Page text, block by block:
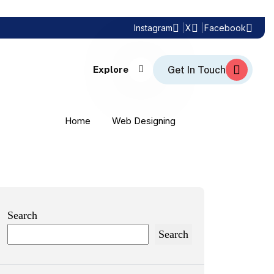
Instagram X Facebook
Explore
Home Web Designing
Search
Search